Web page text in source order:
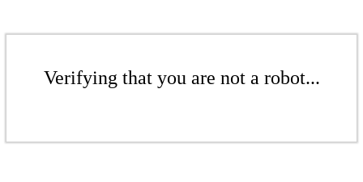
Verifying that you are not a robot...